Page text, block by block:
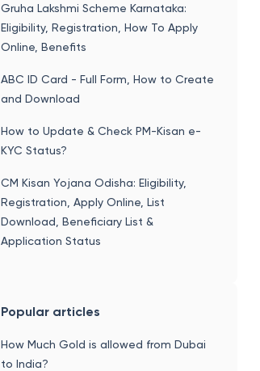
Gruha Lakshmi Scheme Karnataka:
Eligibility, Registration, How To Apply
Online, Benefits
ABC ID Card - Full Form, How to Create
and Download
How to Update & Check PM-Kisan e-
KYC Status?
CM Kisan Yojana Odisha: Eligibility,
Registration, Apply Online, List
Download, Beneficiary List &
Application Status
Popular articles
How Much Gold is allowed from Dubai
to India?